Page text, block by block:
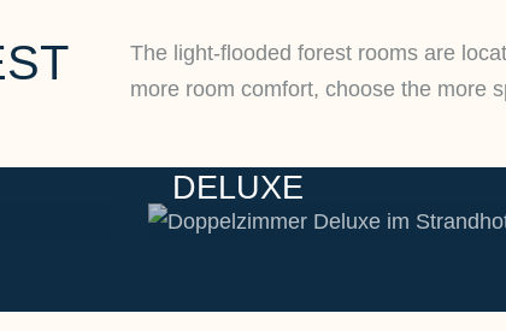
The light-flooded forest rooms are
more room comfort, choose the more
DELUXE